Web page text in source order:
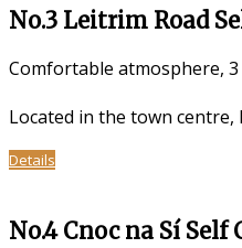
No.3 Leitrim Road
Comfortable atmosphere,
Located in the town
Details
No.4 Cnoc na Sí Self